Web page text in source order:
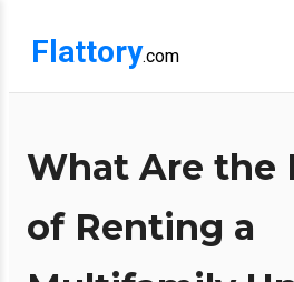
Flattory.com
What Are the
of Renting a